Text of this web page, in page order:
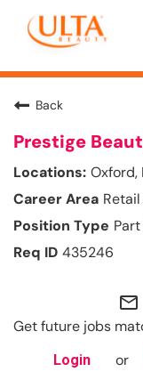
Back
Prestige
Oxford,
435246
mail_outline
Get future jobs
Login or